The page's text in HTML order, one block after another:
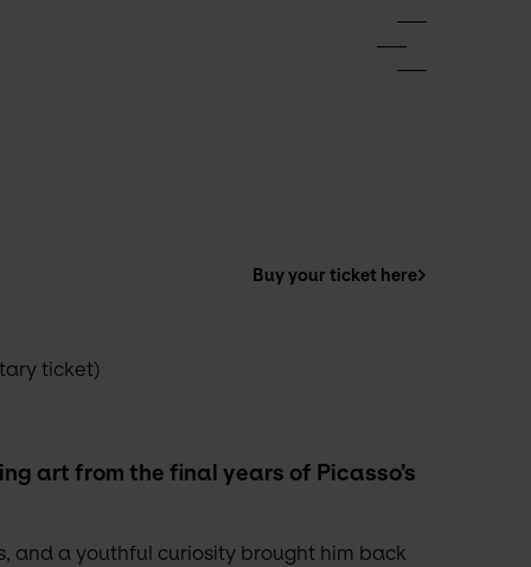
Buy your ticket here
ticket)
art from the final years of Picasso’s
and a youthful curiosity brought him back